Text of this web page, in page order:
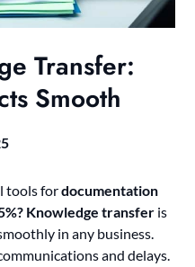
Transfer:
Smooth
tools fordocumentation
Knowledge transfer is
in any business.
and delays.